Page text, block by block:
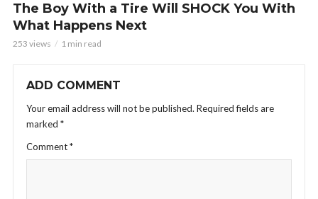
The Boy With a Tire Will SHOCK You With
What Happens Next
253 views 1 min read
ADD COMMENT
Your email address will not be published. Required fields are
marked *
Comment*